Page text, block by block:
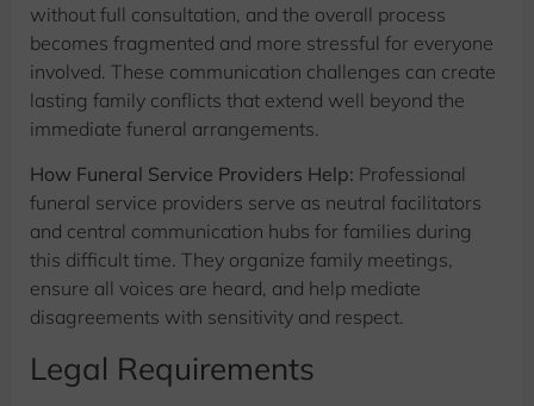
without full consultation, and the overall process
becomes fragmented and more stressful for everyone
involved. These communication challenges can create
lasting family conflicts that extend well beyond the
immediate funeral arrangements.
How Funeral Service Providers Help: Professional
funeral service providers serve as neutral facilitators
and central communication hubs for families during
this difficult time. They organize family meetings,
ensure all voices are heard, and help mediate
disagreements with sensitivity and respect.
Legal Requirements